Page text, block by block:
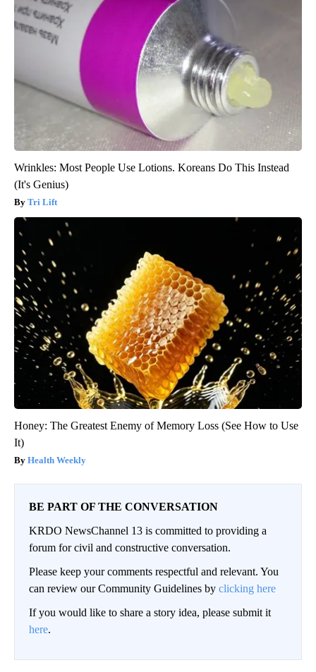
Wrinkles: Most People Use Lotions. Koreans Do This Instead
(It's Genius)
Tri Lift
Honey: The Greatest Enemy of Memory Loss (See How to Use
It)
Health Weekly
BE PART OF THE CONVERSATION
KRDO NewsChannel 13 is committed to providing a
forum for civil and constructive conversation.
Please keep your comments respectful and relevant. You
can review our Community Guidelines by clicking here
If you would like to share a story idea, please submit it
here.